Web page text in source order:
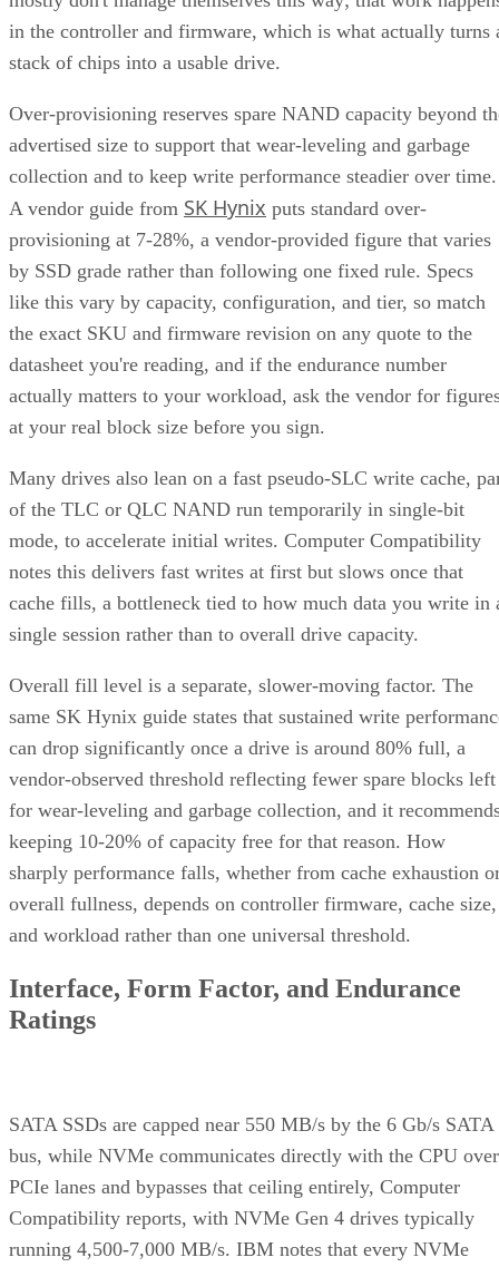
in the controller and firmware, which is what actually turns
stack of chips into a usable drive.
Over-provisioning reserves spare NAND capacity beyond
advertised size to support that wear-leveling and garbage
collection and to keep write performance steadier over time.
A vendor guide from SK Hynix puts standard over-
provisioning at 7-28%, a vendor-provided figure that varies
by SSD grade rather than following one fixed rule. Specs
like this vary by capacity, configuration, and tier, so match
the exact SKU and firmware revision on any quote to the
datasheet you're reading, and if the endurance number
actually matters to your workload, ask the vendor for
at your real block size before you sign.
Many drives also lean on a fast pseudo-SLC write cache,
of the TLC or QLC NAND run temporarily in single-bit
mode, to accelerate initial writes. Computer Compatibility
notes this delivers fast writes at first but slows once that
cache fills, a bottleneck tied to how much data you write in
single session rather than to overall drive capacity.
Overall fill level is a separate, slower-moving factor. The
same SK Hynix guide states that sustained write
can drop significantly once a drive is around 80% full, a
vendor-observed threshold reflecting fewer spare blocks left
for wear-leveling and garbage collection, and it
keeping 10-20% of capacity free for that reason. How
sharply performance falls, whether from cache exhaustion
overall fullness, depends on controller firmware, cache size,
and workload rather than one universal threshold.
Interface, Form Factor, and Endurance
Ratings
SATA SSDs are capped near 550 MB/s by the 6 Gb/s SATA
bus, while NVMe communicates directly with the CPU over
PCIe lanes and bypasses that ceiling entirely, Computer
Compatibility reports, with NVMe Gen 4 drives typically
running 4,500-7,000 MB/s. IBM notes that every NVMe